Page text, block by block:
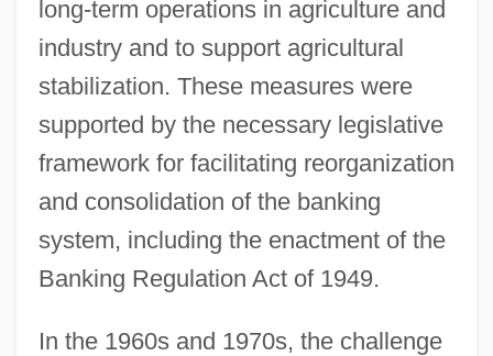
long-term operations in agriculture and
industry and to support agricultural
stabilization. These measures were
supported by the necessary legislative
framework for facilitating reorganization
and consolidation of the banking
system, including the enactment of the
Banking Regulation Act of 1949.
In the 1960s and 1970s, the challenge